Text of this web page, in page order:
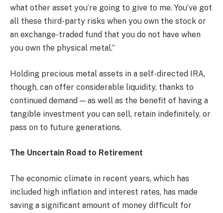
what other asset you’re going to give to me. You’ve got
all these third-party risks when you own the stock or
an exchange-traded fund that you do not have when
you own the physical metal.”
Holding precious metal assets in a self-directed IRA,
though, can offer considerable liquidity, thanks to
continued demand — as well as the benefit of having a
tangible investment you can sell, retain indefinitely, or
pass on to future generations.
The Uncertain Road to Retirement
The economic climate in recent years, which has
included high inflation and interest rates, has made
saving a significant amount of money difficult for